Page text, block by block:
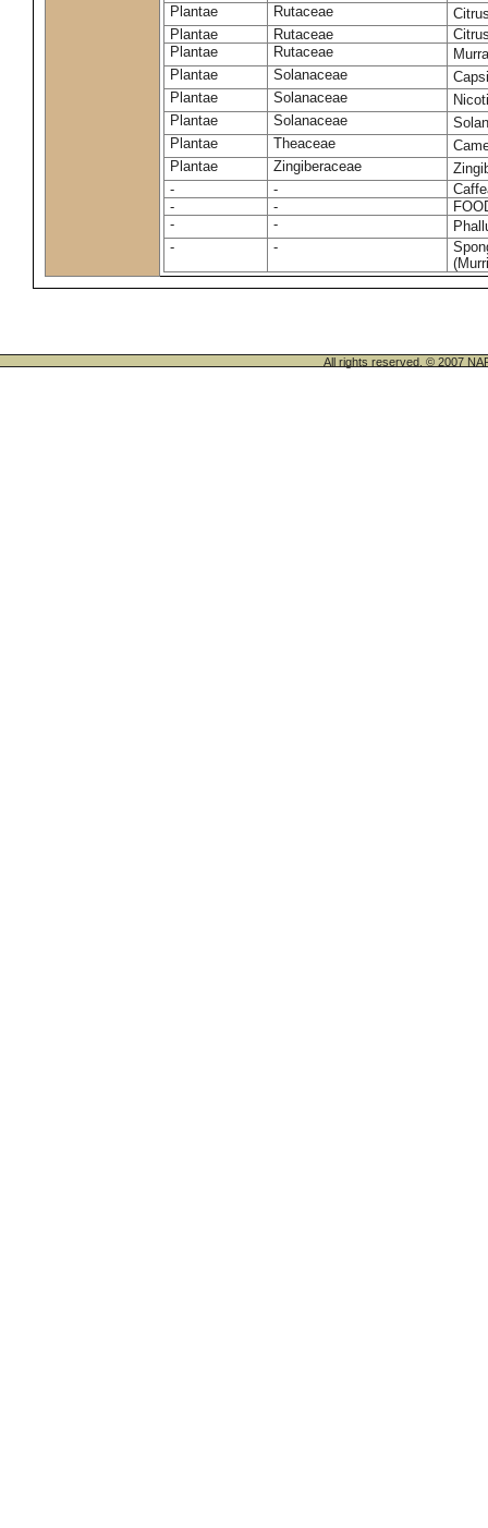
Plantae
Rutaceae
Plantae
Rutaceae
Plantae
Rutaceae
Plantae
Solanaceae
Plantae
Solanaceae
Plantae
Solanaceae
Plantae
Theaceae
Plantae
Zingiberaceae
-
-
-
-
-
-
-
-
All rights reserved. © 2007